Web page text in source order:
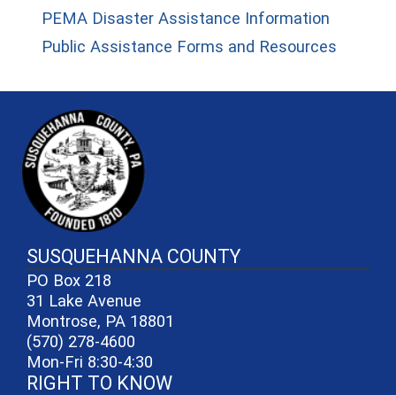
PEMA Disaster Assistance Information
Public Assistance Forms and Resources
SUSQUEHANNA COUNTY
PO Box 218
31 Lake Avenue
Montrose, PA 18801
(570) 278-4600
Mon-Fri 8:30-4:30
RIGHT TO KNOW